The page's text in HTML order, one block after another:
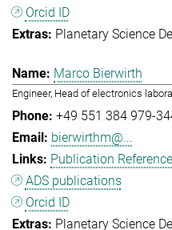
Orcid ID
Planetary Science
Marco Bierwirth
Engineer, Head of electronics
+49 551 384 979-
bierwirthm@...
Publication
ADS publications
Orcid ID
Planetary Science